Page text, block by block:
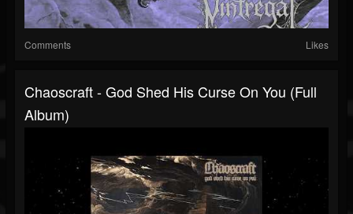
Comments Likes
Chaoscraft - God Shed His Curse On You (Full
Album)